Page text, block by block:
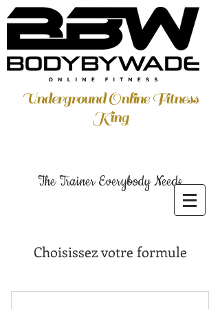
Underground Online Fitness
King
The Trainer Everybody Needs
Choisissez votre formule